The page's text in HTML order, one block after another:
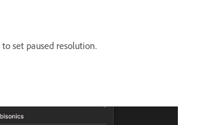
to set paused resolution.